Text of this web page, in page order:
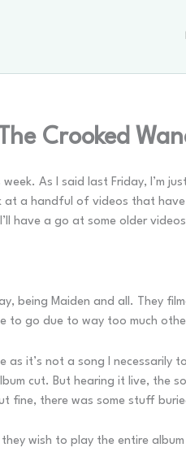
Crooked
As I said last Friday, I’m
at a handful of videos that
have a go at some older
being Maiden and all. They
to go due to way too much
as it’s not a song I necessarily
cut. But hearing it live, the
fine, there was some stuff
wish to play the entire